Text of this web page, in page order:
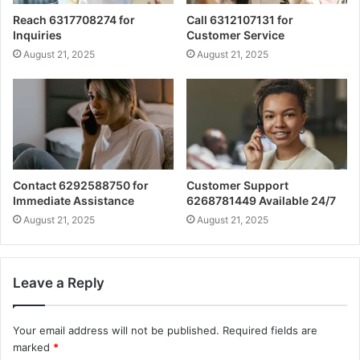
Reach 6317708274 for
Inquiries
August 21, 2025
Call 6312107131 for
Customer Service
August 21, 2025
Contact 6292588750 for
Immediate Assistance
August 21, 2025
Customer Support
6268781449 Available 24/7
August 21, 2025
Leave a Reply
Your email address will not be published. Required fields are
marked *